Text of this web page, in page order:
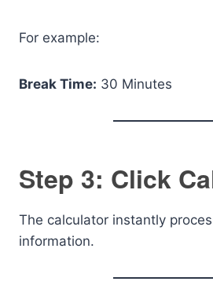
For example:
Break Time: 30 Minutes
Step 3: Click
The calculator instantly
information.